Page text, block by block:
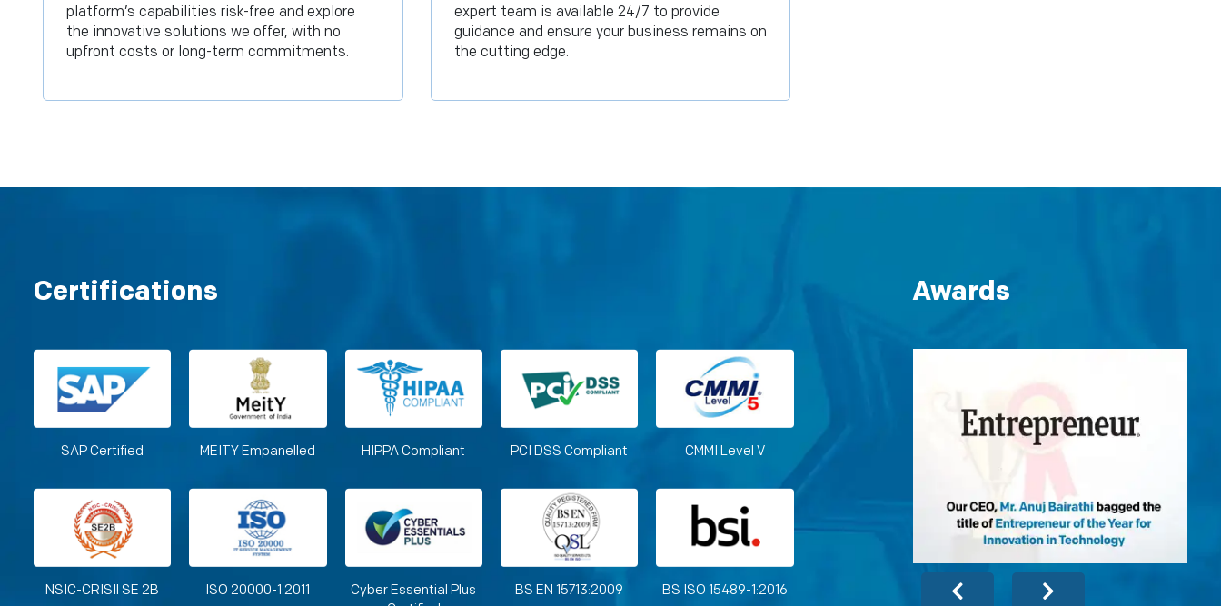
platform’s capabilities risk-free and explore
the innovative solutions we offer, with no
upfront costs or long-term commitments.
expert team is available 24/7 to provide
guidance and ensure your business remains on
the cutting edge.
Certifications
SAP Certified MEITY Empanelled HIPPA Compliant PCI DSS Compliant CMMI Level V
NSIC-CRISIl SE 2B ISO 20000-1:2011
Cyber Essential Plus
BS EN 15713:2009 BS ISO 15489-1:2016
Awards